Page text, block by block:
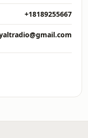
+18189255667